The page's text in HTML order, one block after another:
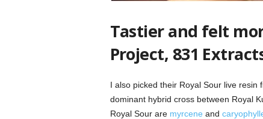
Tastier and felt
Project, 831
I also picked their Royal Sour live resin
dominant hybrid cross between Royal
Royal Sour are myrcene and